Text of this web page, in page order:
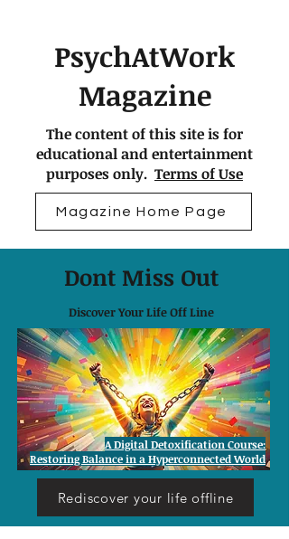
PsychAtWork
Magazine
The content of this site is for
educational and entertainment
purposes only. Terms of Use
Magazine Home Page
Dont Miss Out
Discover Your Life Off Line
Rediscover your life offline
A Digital Detoxification Course:
Restoring Balance in a Hyperconnected World